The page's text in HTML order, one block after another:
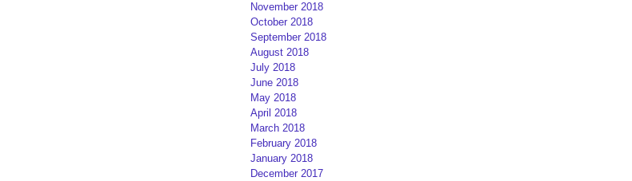
November 2018
October 2018
September 2018
August 2018
July 2018
June 2018
May 2018
April 2018
March 2018
February 2018
January 2018
December 2017